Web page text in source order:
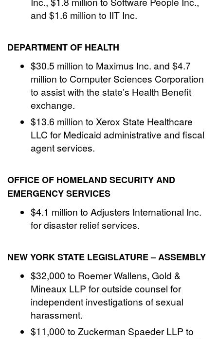
and $1.6 million to IIT Inc.
DEPARTMENT OF HEALTH
$30.5 million to Maximus Inc. and $4.7
million to Computer Sciences Corporation
to assist with the state’s Health Benefit
exchange.
$13.6 million to Xerox State Healthcare
LLC for Medicaid administrative and fiscal
agent services.
OFFICE OF HOMELAND SECURITY AND
EMERGENCY SERVICES
$4.1 million to Adjusters International Inc.
for disaster relief services.
NEW YORK STATE LEGISLATURE – ASSEMBLY
$32,000 to Roemer Wallens, Gold &
Mineaux LLP for outside counsel for
independent investigations of sexual
harassment.
$11,000 to Zuckerman Spaeder LLP to